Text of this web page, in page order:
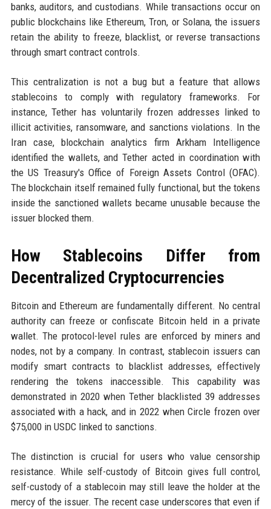
banks, auditors, and custodians. While transactions occur on
public blockchains like Ethereum, Tron, or Solana, the issuers
retain the ability to freeze, blacklist, or reverse transactions
through smart contract controls.
This centralization is not a bug but a feature that allows
stablecoins to comply with regulatory frameworks. For
instance, Tether has voluntarily frozen addresses linked to
illicit activities, ransomware, and sanctions violations. In the
Iran case, blockchain analytics firm Arkham Intelligence
identified the wallets, and Tether acted in coordination with
the US Treasury's Office of Foreign Assets Control (OFAC).
The blockchain itself remained fully functional, but the tokens
inside the sanctioned wallets became unusable because the
issuer blocked them.
How Stablecoins Differ from
Decentralized Cryptocurrencies
Bitcoin and Ethereum are fundamentally different. No central
authority can freeze or confiscate Bitcoin held in a private
wallet. The protocol-level rules are enforced by miners and
nodes, not by a company. In contrast, stablecoin issuers can
modify smart contracts to blacklist addresses, effectively
rendering the tokens inaccessible. This capability was
demonstrated in 2020 when Tether blacklisted 39 addresses
associated with a hack, and in 2022 when Circle frozen over
$75,000 in USDC linked to sanctions.
The distinction is crucial for users who value censorship
resistance. While self-custody of Bitcoin gives full control,
self-custody of a stablecoin may still leave the holder at the
mercy of the issuer. The recent case underscores that even if